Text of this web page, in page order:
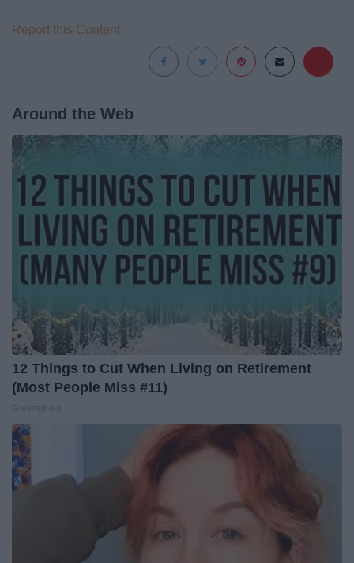
Report this Content
Around the Web
12 Things to Cut When Living on Retirement
(Most People Miss #11)